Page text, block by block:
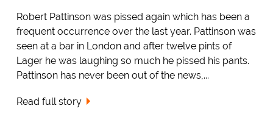
Robert Pattinson was pissed again which has been a
frequent occurrence over the last year. Pattinson was
seen at a bar in London and after twelve pints of
Lager he was laughing so much he pissed his pants.
Pattinson has never been out of the news,...
Read full story